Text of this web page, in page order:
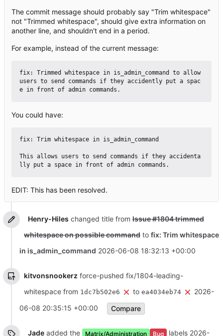
The commit message should probably say "Trim whitespace"
not "Trimmed whitespace", should give extra information on
another line, and shouldn't end in a period.
For example, instead of the current message:
fix: Trimmed whitespace in is_admin_command to allow
users to send commands if they accidently put a spac
You could have:
fix: Trim whitespace in is_admin_command
This allows users to send commands if they accidenta
EDIT: This has been resolved.
Henry-Hiles changed title fromIssue #1804 trimmed
whitespace on possible command to fix: Trim whitespace
in is_admin_command 2026-06-08 18:32:13 +00:00
kitvonsnookerz force-pushed fix/1804-leading-
whitespace from 1dc7b502e6 to ea4034eb74
2026-
06-08 20:35:15 +00:00
Compare
Jadeadded the Matrix/Administration Bug labels 2026-